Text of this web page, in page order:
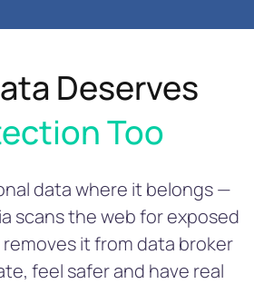
Deserves
Too
data where it belongs —
scans the web for exposed
it from data broker
feel safer and have real